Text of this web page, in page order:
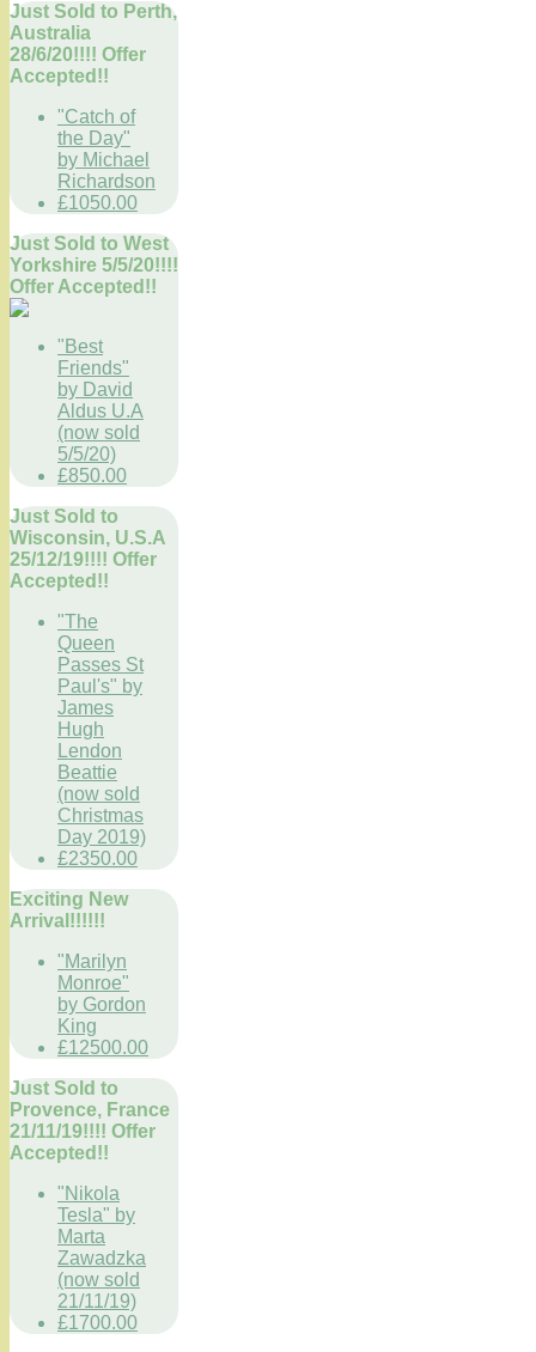
Just Sold to Perth,
Australia
28/6/20!!!! Offer
Accepted!!
"Catch of
the Day"
by Michael
Richardson
£1050.00
Just Sold to West
Yorkshire 5/5/20!!!!
Offer Accepted!!
"Best
Friends"
by David
Aldus U.A
(now sold
5/5/20)
£850.00
Just Sold to
Wisconsin, U.S.A
25/12/19!!!! Offer
Accepted!!
"The
Queen
Passes St
Paul's" by
James
Hugh
Lendon
Beattie
(now sold
Christmas
Day 2019)
£2350.00
Exciting New
Arrival!!!!!!
"Marilyn
Monroe"
by Gordon
King
£12500.00
Just Sold to
Provence, France
21/11/19!!!! Offer
Accepted!!
"Nikola
Tesla" by
Marta
Zawadzka
(now sold
21/11/19)
£1700.00